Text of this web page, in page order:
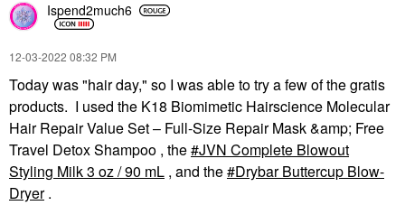
Ispend2much6
‎12-03-2022 08:32 PM
Today was "hair day," so I was able to try a few of the gratis
products. I used the K18 Biomimetic Hairscience Molecular
Hair Repair Value Set – Full-Size Repair Mask &amp; Free
Travel Detox Shampoo , the JVN Complete Blowout
Styling Milk 3 oz / 90 mL , and the
Drybar Buttercup Blow-
Dryer .